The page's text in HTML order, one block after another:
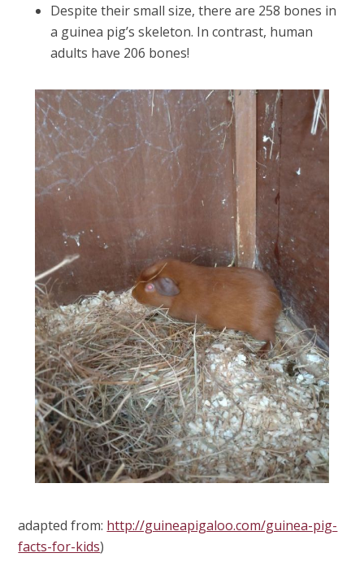
Despite their small size, there are 258 bones in
a guinea pig’s skeleton. In contrast, human
adults have 206 bones!
adapted from: http://guineapigaloo.com/guinea-pig-
facts-for-kids)